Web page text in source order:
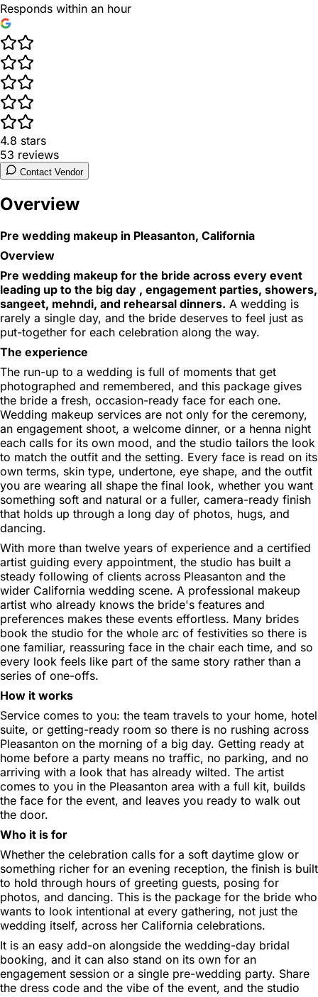
Responds within an hour
4.8 stars
53 reviews
Contact Vendor
Overview
Pre wedding makeup in Pleasanton, California
Overview
Pre wedding makeup for the bride across every event
leading up to the big day , engagement parties, showers,
sangeet, mehndi, and rehearsal dinners. A wedding is
rarely a single day, and the bride deserves to feel just as
put-together for each celebration along the way.
The experience
The run-up to a wedding is full of moments that get
photographed and remembered, and this package gives
the bride a fresh, occasion-ready face for each one.
Wedding makeup services are not only for the ceremony,
an engagement shoot, a welcome dinner, or a henna night
each calls for its own mood, and the studio tailors the look
to match the outfit and the setting. Every face is read on its
own terms, skin type, undertone, eye shape, and the outfit
you are wearing all shape the final look, whether you want
something soft and natural or a fuller, camera-ready finish
that holds up through a long day of photos, hugs, and
dancing.
With more than twelve years of experience and a certified
artist guiding every appointment, the studio has built a
steady following of clients across Pleasanton and the
wider California wedding scene. A professional makeup
artist who already knows the bride's features and
preferences makes these events effortless. Many brides
book the studio for the whole arc of festivities so there is
one familiar, reassuring face in the chair each time, and so
every look feels like part of the same story rather than a
series of one-offs.
How it works
Service comes to you: the team travels to your home, hotel
suite, or getting-ready room so there is no rushing across
Pleasanton on the morning of a big day. Getting ready at
home before a party means no traffic, no parking, and no
arriving with a look that has already wilted. The artist
comes to you in the Pleasanton area with a full kit, builds
the face for the event, and leaves you ready to walk out
the door.
Who it is for
Whether the celebration calls for a soft daytime glow or
something richer for an evening reception, the finish is built
to hold through hours of greeting guests, posing for
photos, and dancing. This is the package for the bride who
wants to look intentional at every gathering, not just the
wedding itself, across her California celebrations.
It is an easy add-on alongside the wedding-day bridal
booking, and it can also stand on its own for an
engagement session or a single pre-wedding party. Share
the dress code and the vibe of the event, and the studio